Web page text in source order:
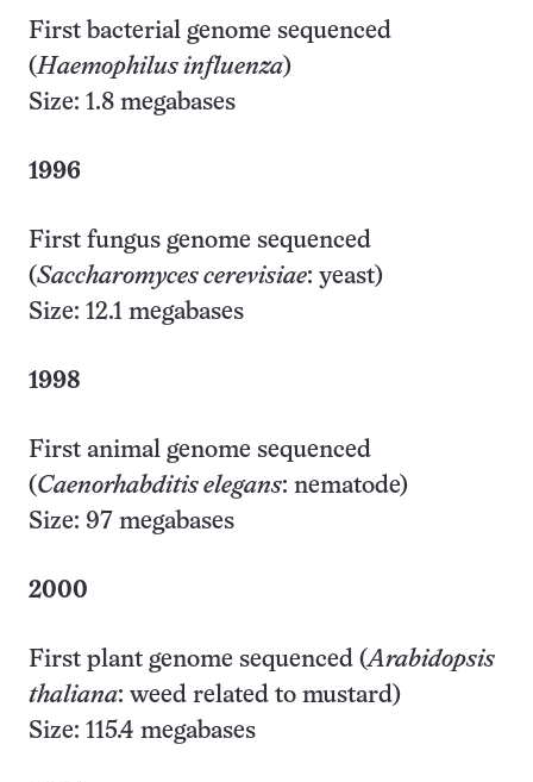
First bacterial genome sequenced
(Haemophilus influenza)
Size: 1.8 megabases
1996
First fungus genome sequenced
(Saccharomyces cerevisiae: yeast)
Size: 12.1 megabases
1998
First animal genome sequenced
(Caenorhabditis elegans: nematode)
Size: 97 megabases
2000
First plant genome sequenced (Arabidopsis
thaliana: weed related to mustard)
Size: 115.4 megabases